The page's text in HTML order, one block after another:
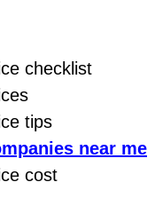
Services
checklist
tips
near me
cost